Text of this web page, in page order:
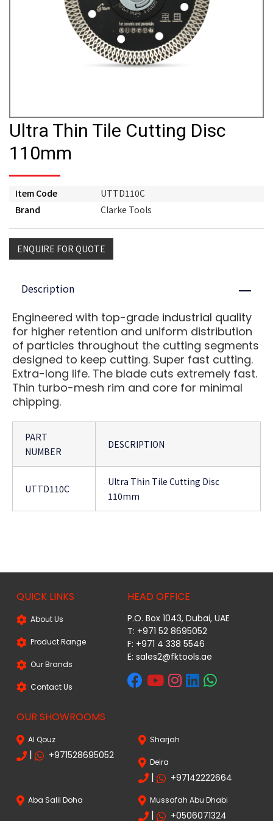
Ultra Thin Tile Cutting Disc
110mm
Item Code
UTTD110C
Brand
Clarke Tools
ENQUIRE FOR QUOTE
Description Close
Engineered with top-grade industrial quality
for higher retention and uniform distribution
of particles throughout the cutting segments
designed to keep cutting. Super fast cutting.
Extra-long life. The blade cuts extremely fast.
Thin turbo-mesh rim and core for minimal
chipping.
PART
NUMBER
DESCRIPTION
UTTD110C
Ultra Thin Tile Cutting Disc
110mm
QUICK LINKS
About Us
Product Range
Our Brands
Contact Us
HEAD OFFICE
P.O. Box 1043, Dubai, UAE
T: +971 52 8695052
F: +971 4 338 5546
E:sales2@fktools.ae
OUR SHOWROOMS
Al Qouz
| +971528695052
Sharjah
Deira
| +97142222664
Aba Salil Doha Mussafah Abu Dhabi
| +0506071324